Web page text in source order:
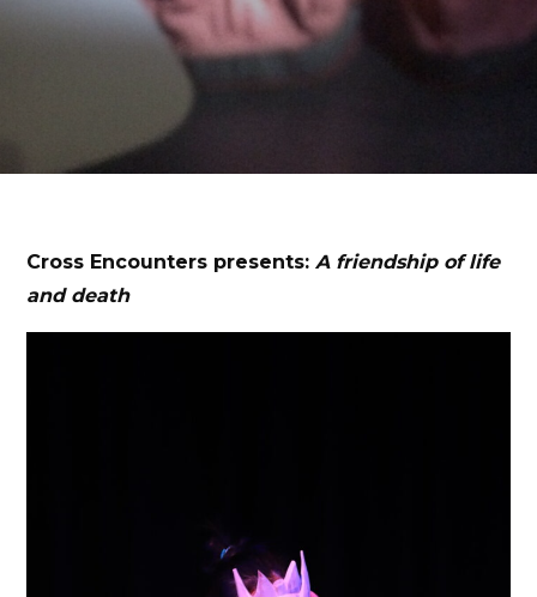
Cross Encounters presents:A friendship of life
and death